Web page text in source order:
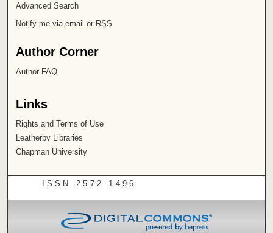
Advanced Search
Notify me via email or RSS
Author Corner
Author FAQ
Links
Rights and Terms of Use
Leatherby Libraries
Chapman University
ISSN 2572-1496